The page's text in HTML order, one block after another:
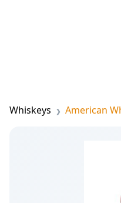
Whiskeys American